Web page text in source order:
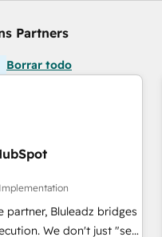
Partners
Borrar todo
Bluleadz bridges
just "set